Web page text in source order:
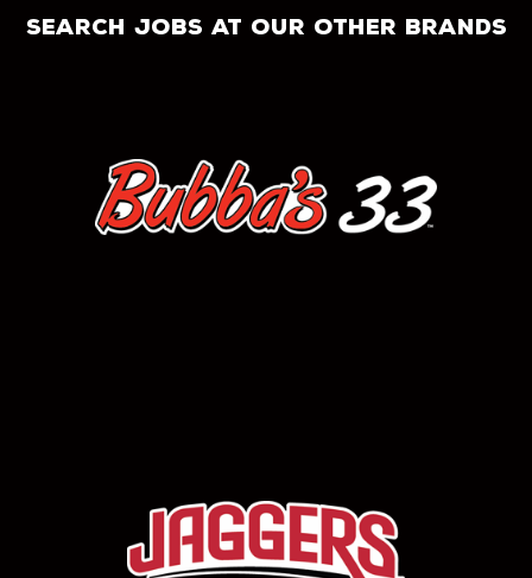
search jobs at our other brands